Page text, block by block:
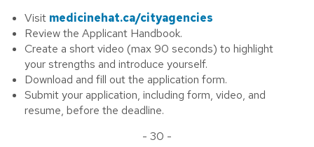
Visit medicinehat.ca/cityagencies
Review the Applicant Handbook.
Create a short video (max 90 seconds) to highlight
your strengths and introduce yourself.
Download and fill out the application form.
Submit your application, including form, video, and
resume, before the deadline.
- 30 -